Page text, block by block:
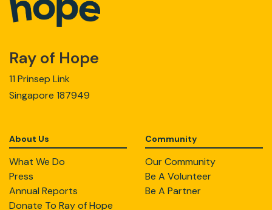
Ray of Hope
11 Prinsep Link
Singapore 187949
About Us
What We Do
Press
Annual Reports
Donate To Ray of Hope
Community
Our Community
Be A Volunteer
Be A Partner